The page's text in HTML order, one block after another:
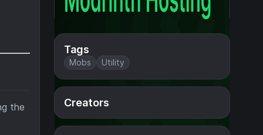
Tags
Mobs Utility
Creators
the